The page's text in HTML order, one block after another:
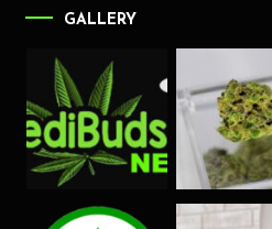
GALLERY